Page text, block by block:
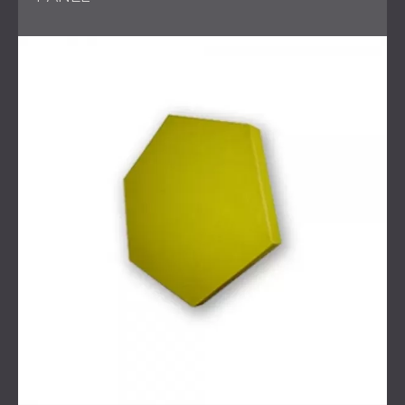
Textile materials are soft and effective for sound
The main challenge was to provide a quick and effective
solution for a high-traffic reception area. The system had
to be functional, improve acoustic comfort, and match
the interior design. It was also important that the
installation be completed without causing major disruption